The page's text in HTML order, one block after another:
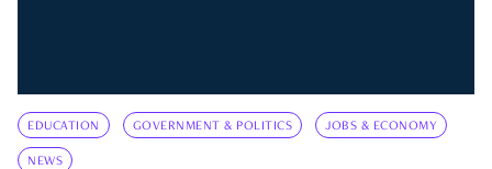
EDUCATION GOVERNMENT & POLITICS JOBS & ECONOMY
NEWS